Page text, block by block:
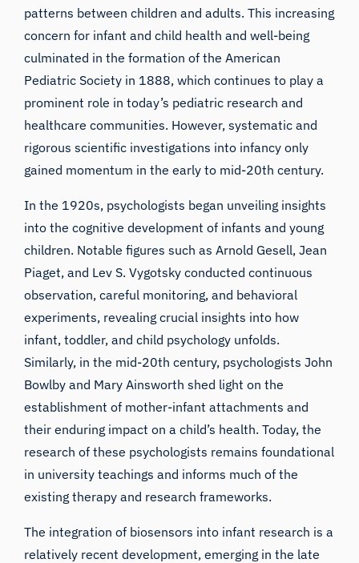
patterns between children and adults. This increasing
concern for infant and child health and well-being
culminated in the formation of the American
Pediatric Society in 1888, which continues to play a
prominent role in today’s pediatric research and
healthcare communities. However, systematic and
rigorous scientific investigations into infancy only
gained momentum in the early to mid-20th century.
In the 1920s, psychologists began unveiling insights
into the cognitive development of infants and young
children. Notable figures such as Arnold Gesell, Jean
Piaget, and Lev S. Vygotsky conducted continuous
observation, careful monitoring, and behavioral
experiments, revealing crucial insights into how
infant, toddler, and child psychology unfolds.
Similarly, in the mid-20th century, psychologists John
Bowlby and Mary Ainsworth shed light on the
establishment of mother-infant attachments and
their enduring impact on a child’s health. Today, the
research of these psychologists remains foundational
in university teachings and informs much of the
existing therapy and research frameworks.
The integration of biosensors into infant research is a
relatively recent development, emerging in the late